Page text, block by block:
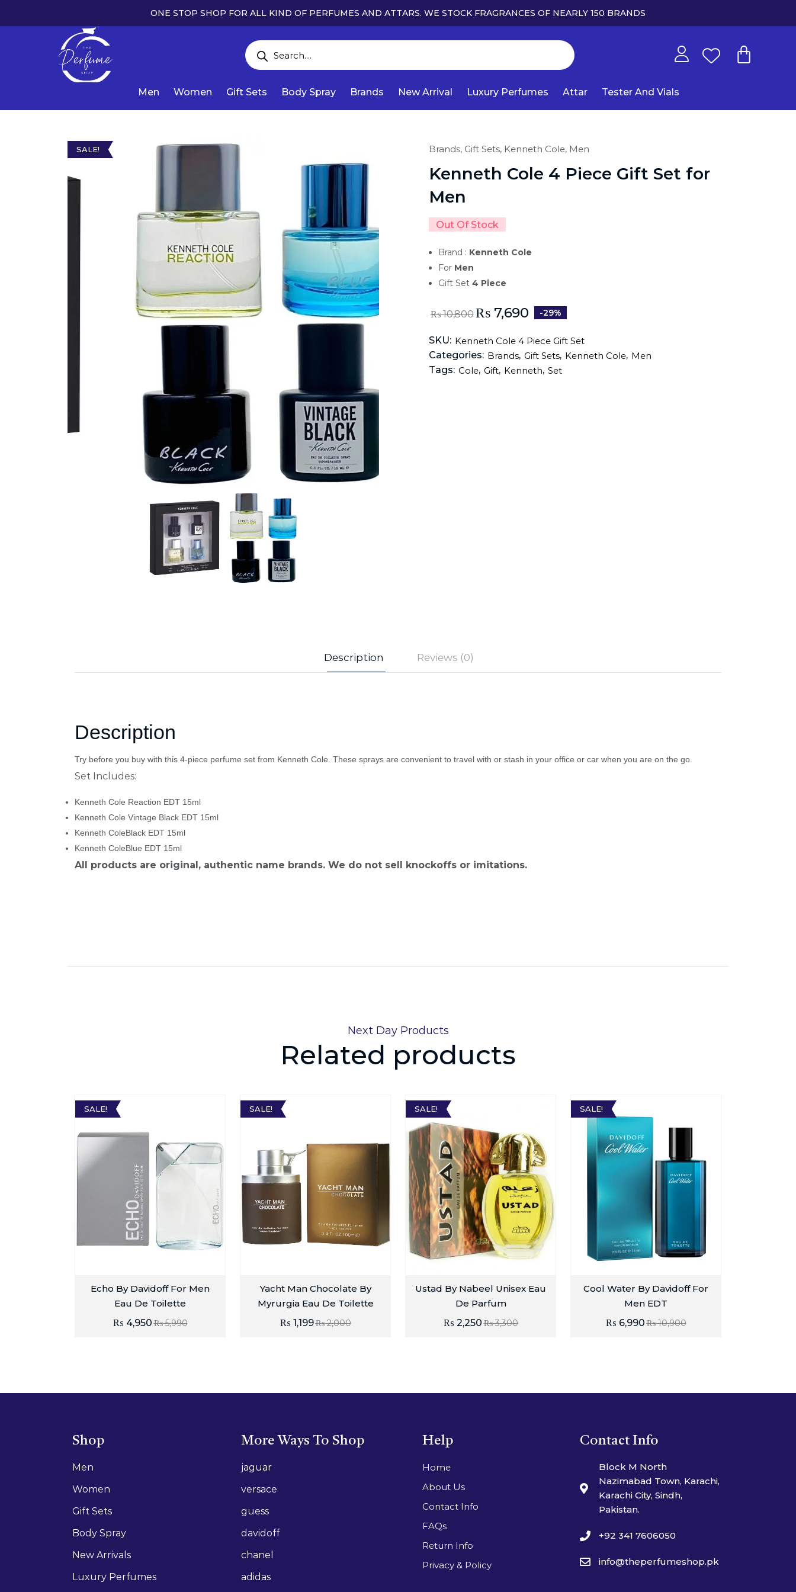
ONE STOP SHOP FOR ALL KIND OF PERFUMES AND ATTARS. WE STOCK FRAGRANCES OF NEARLY 150 BRANDS
Men Women Gift Sets Body Spray Brands New Arrival Luxury Perfumes Attar Tester And Vials
SALE! Brands, Gift Sets, Kenneth Cole, Men
Kenneth Cole 4 Piece Gift Set for
Men
Out Of Stock
Brand : Kenneth Cole
For Men
Gift Set 4 Piece
₨10,800 ₨ 7,690 -29%
SKU: Kenneth Cole 4 Piece Gift Set
Categories: Brands, Gift Sets, Kenneth Cole, Men
Tags: Cole, Gift, Kenneth, Set
Description Reviews (0)
Description
Try before you buy with this 4-piece perfume set from Kenneth Cole. These sprays are convenient to travel with or stash in your office or car when you are on the go.
Set Includes:
Kenneth Cole Reaction EDT 15ml
Kenneth Cole Vintage Black EDT 15ml
Kenneth ColeBlack EDT 15ml
Kenneth ColeBlue EDT 15ml
All products are original, authentic name brands. We do not sell knockoffs or imitations.
Next Day Products
Related products
SALE!
Echo By Davidoff For Men
Eau De Toilette
₨5,990
₨ 4,950
SALE!
Yacht Man Chocolate By
Myrurgia Eau De Toilette
₨2,000
₨ 1,199
SALE!
Ustad By Nabeel Unisex Eau
De Parfum
₨3,300
₨ 2,250
SALE!
Cool Water By Davidoff For
Men EDT
₨10,900
₨ 6,990
Shop
Men
Women
Gift Sets
Body Spray
New Arrivals
Luxury Perfumes
More Ways To Shop
jaguar
versace
guess
davidoff
chanel
adidas
Help
Home
About Us
Contact Info
FAQs
Return Info
Privacy & Policy
Contact Info
Block M North
Nazimabad Town, Karachi,
Karachi City, Sindh,
Pakistan.
+92 341 7606050
info@theperfumeshop.pk